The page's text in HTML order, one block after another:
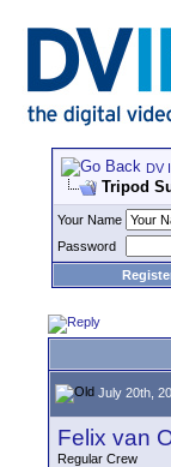
DV
Tripod
Your Name
Password
July 20th,
Felix van
Regular Crew